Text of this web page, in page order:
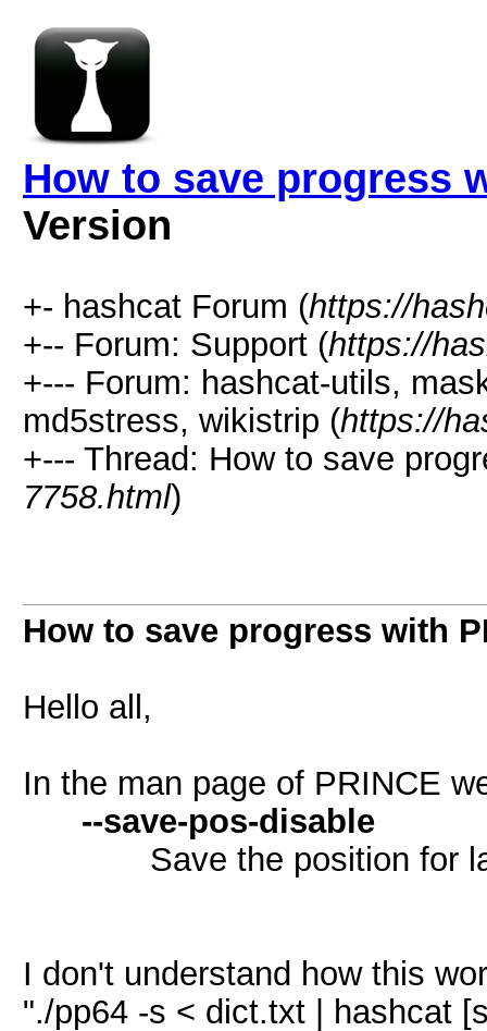
How to save progress
Version
+- hashcat Forum (https://
+-- Forum: Support (https://
+--- Forum: hashcat-utils,
md5stress, wikistrip (https://
+--- Thread: How to save
7758.html)
How to save progress with
Hello all,
In the man page of PRINCE
--save-pos-disable
Save the position for
I don't understand how this
"./pp64 -s < dict.txt | hashcat